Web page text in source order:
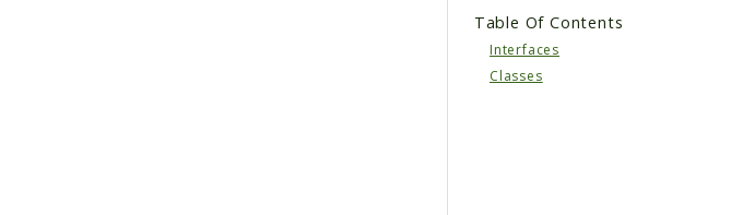
Table Of Contents
Interfaces
Classes